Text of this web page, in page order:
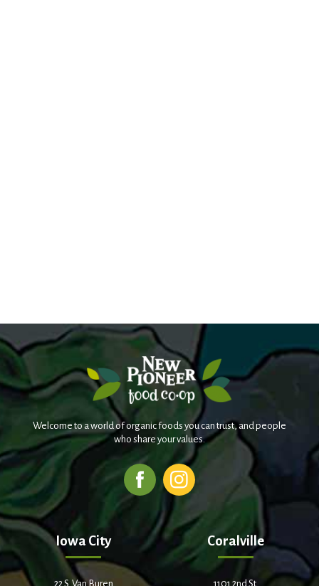
Welcome to a world of organic foods you can trust, and people
who share your values.
Iowa City
22 S. Van Buren
Coralville
1101 2nd St.